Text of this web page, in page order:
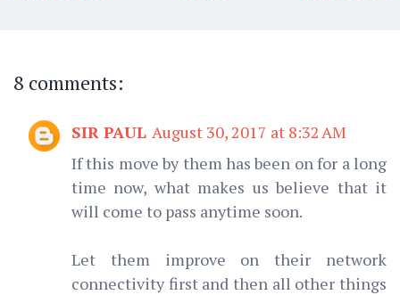
8 comments:
SIR PAUL August 30, 2017 at 8:32 AM
If this move by them has been on for a long
time now, what makes us believe that it
will come to pass anytime soon.
Let them improve on their network
connectivity first and then all other things